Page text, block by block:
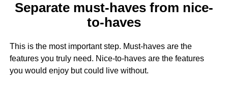
Separate must-haves from nice-
to-haves
This is the most important step. Must-haves are the
features you truly need. Nice-to-haves are the features
you would enjoy but could live without.